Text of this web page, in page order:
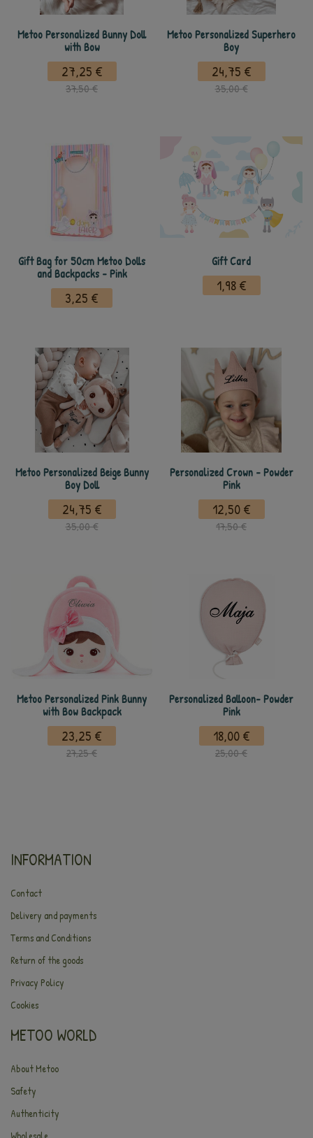
Metoo Personalized Bunny Doll
with Bow
27,25 €
37,50 €
Metoo Personalized Superhero
Boy
24,75 €
35,00 €
Gift Bag for 50cm Metoo Dolls
and Backpacks - Pink
3,25 €
Gift Card
1,98 €
Metoo Personalized Beige Bunny
Boy Doll
24,75 €
35,00 €
Personalized Crown - Powder
Pink
12,50 €
17,50 €
Metoo Personalized Pink Bunny
with Bow Backpack
23,25 €
27,25 €
Personalized Balloon- Powder
Pink
18,00 €
25,00 €
INFORMATION
Contact
Delivery and payments
Terms and Conditions
Return of the goods
Privacy Policy
Cookies
METOO WORLD
About Metoo
Safety
Authenticity